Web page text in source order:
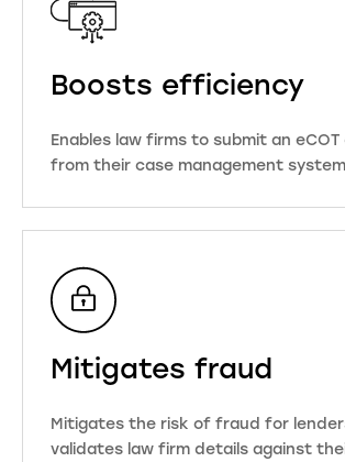
Boosts efficiency
Enables law firms to submit an
from their case management
Mitigates fraud
Mitigates the risk of fraud for
validates law firm details against